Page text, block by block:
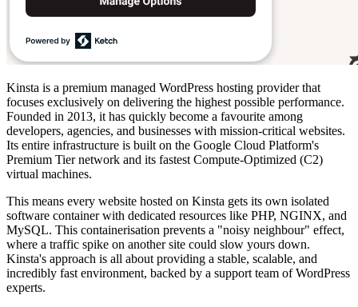
Kinsta is a premium managed WordPress hosting provider that
focuses exclusively on delivering the highest possible performance.
Founded in 2013, it has quickly become a favourite among
developers, agencies, and businesses with mission-critical websites.
Its entire infrastructure is built on the Google Cloud Platform's
Premium Tier network and its fastest Compute-Optimized (C2)
virtual machines.
This means every website hosted on Kinsta gets its own isolated
software container with dedicated resources like PHP, NGINX, and
MySQL. This containerisation prevents a "noisy neighbour" effect,
where a traffic spike on another site could slow yours down.
Kinsta's approach is all about providing a stable, scalable, and
incredibly fast environment, backed by a support team of WordPress
experts.